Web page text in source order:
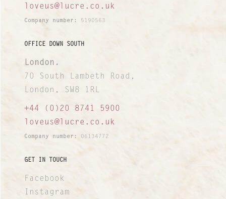
loveus@lucre.co.uk
Company number: 5190563
OFFICE DOWN SOUTH
London.
70 South Lambeth Road,
London, SW8 1RL
+44 (0)20 8741 5900
loveus@lucre.co.uk
Company number: 06134772
GET IN TOUCH
Facebook
Instagram